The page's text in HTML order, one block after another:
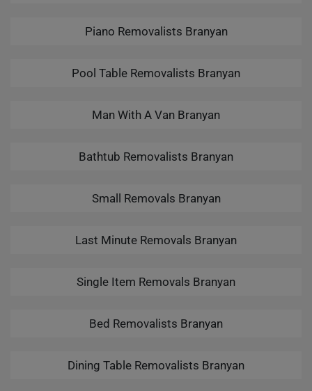
Piano Removalists Branyan
Pool Table Removalists Branyan
Man With A Van Branyan
Bathtub Removalists Branyan
Small Removals Branyan
Last Minute Removals Branyan
Single Item Removals Branyan
Bed Removalists Branyan
Dining Table Removalists Branyan